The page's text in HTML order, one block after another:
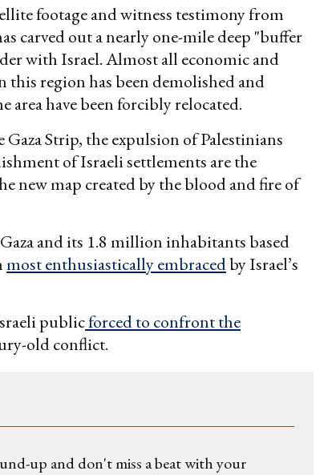
footage and witness testimony from
carved out a nearly one-mile deep "buffer
with Israel. Almost all economic and
region has been demolished and
have been forcibly relocated.
Strip, the expulsion of Palestinians
of Israeli settlements are the
new map created by the blood and fire of
and its 1.8 million inhabitants based
most enthusiastically embracedby Israel’s
publicforced to confront the
old conflict.
up and don't miss a beat with your